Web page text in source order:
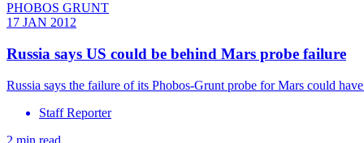
PHOBOS GRUNT
17 JAN 2012
Russia says US could be behind Mars probe failure
Russia says the failure of its Phobos-Grunt probe for Mars could
Staff Reporter
2 min read